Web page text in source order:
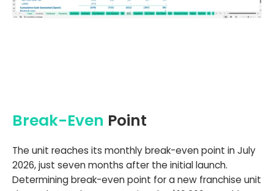
Break-Even Point
The unit reaches its monthly break-even point in July
2026, just seven months after the initial launch.
Determining break-even point for a new franchise unit